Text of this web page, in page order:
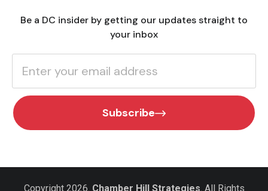
Be a DC insider by getting our updates straight to
your inbox
Subscribe
Copyright 2026. Chamber Hill Strategies. All Rights